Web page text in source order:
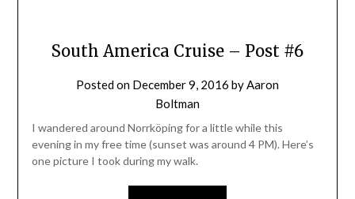
South America Cruise – Post #6
Posted on December 9, 2016 byAaron
Boltman
I wandered around Norrköping for a little while this
evening in my free time (sunset was around 4 PM). Here’s
one picture I took during my walk.